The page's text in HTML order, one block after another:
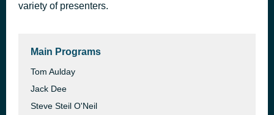
Thank You for Being a Friend
variety of presenters.
Main Programs
Tom Aulday
Jack Dee
Steve Steil O'Neil